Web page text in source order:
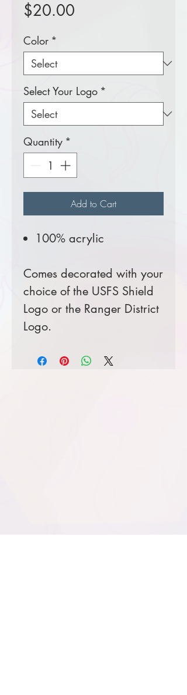
$20.00
Color *
Select Your Logo *
Quantity *
Add to Cart
100% acrylic
Comes decorated with your
choice of the USFS Shield
Logo or the Ranger District
Logo.